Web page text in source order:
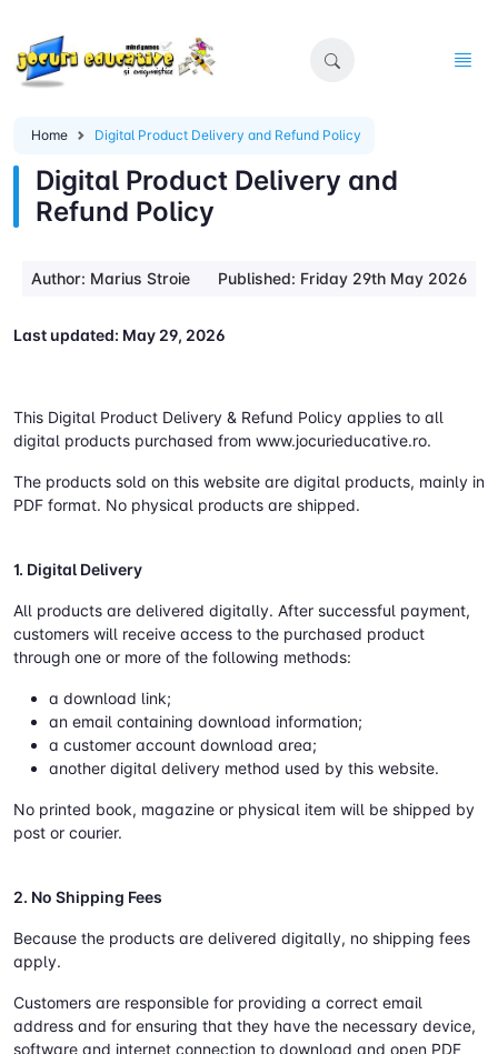
Home Digital Product Delivery and Refund Policy
Digital Product Delivery and
Refund Policy
Author: Marius Stroie Published: Friday 29th May 2026
Last updated: May 29, 2026
This Digital Product Delivery & Refund Policy applies to all
digital products purchased from www.jocurieducative.ro.
The products sold on this website are digital products, mainly in
PDF format. No physical products are shipped.
1. Digital Delivery
All products are delivered digitally. After successful payment,
customers will receive access to the purchased product
through one or more of the following methods:
a download link;
an email containing download information;
a customer account download area;
another digital delivery method used by this website.
No printed book, magazine or physical item will be shipped by
post or courier.
2. No Shipping Fees
Because the products are delivered digitally, no shipping fees
apply.
Customers are responsible for providing a correct email
address and for ensuring that they have the necessary device,
software and internet connection to download and open PDF